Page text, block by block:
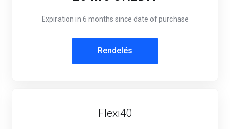
Expiration in 6 months since date of purchase
Rendelés
Flexi40